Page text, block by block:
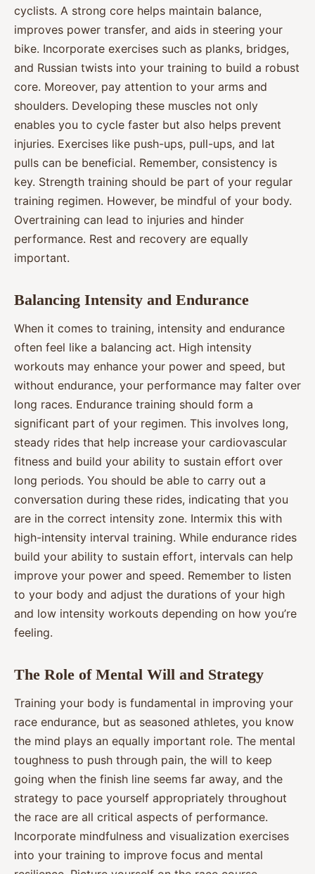
cyclists. A strong core helps maintain balance,
improves power transfer, and aids in steering your
bike. Incorporate exercises such as planks, bridges,
and Russian twists into your training to build a robust
core. Moreover, pay attention to your arms and
shoulders. Developing these muscles not only
enables you to cycle faster but also helps prevent
injuries. Exercises like push-ups, pull-ups, and lat
pulls can be beneficial. Remember, consistency is
key. Strength training should be part of your regular
training regimen. However, be mindful of your body.
Overtraining can lead to injuries and hinder
performance. Rest and recovery are equally
important.
Balancing Intensity and Endurance
When it comes to training, intensity and endurance
often feel like a balancing act. High intensity
workouts may enhance your power and speed, but
without endurance, your performance may falter over
long races. Endurance training should form a
significant part of your regimen. This involves long,
steady rides that help increase your cardiovascular
fitness and build your ability to sustain effort over
long periods. You should be able to carry out a
conversation during these rides, indicating that you
are in the correct intensity zone. Intermix this with
high-intensity interval training. While endurance rides
build your ability to sustain effort, intervals can help
improve your power and speed. Remember to listen
to your body and adjust the durations of your high
and low intensity workouts depending on how you’re
feeling.
The Role of Mental Will and Strategy
Training your body is fundamental in improving your
race endurance, but as seasoned athletes, you know
the mind plays an equally important role. The mental
toughness to push through pain, the will to keep
going when the finish line seems far away, and the
strategy to pace yourself appropriately throughout
the race are all critical aspects of performance.
Incorporate mindfulness and visualization exercises
into your training to improve focus and mental